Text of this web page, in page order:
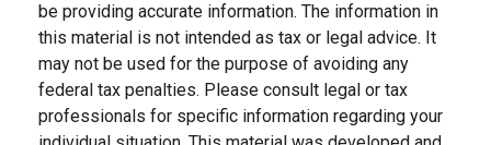
be providing accurate information. The information in
this material is not intended as tax or legal advice. It
may not be used for the purpose of avoiding any
federal tax penalties. Please consult legal or tax
professionals for specific information regarding your